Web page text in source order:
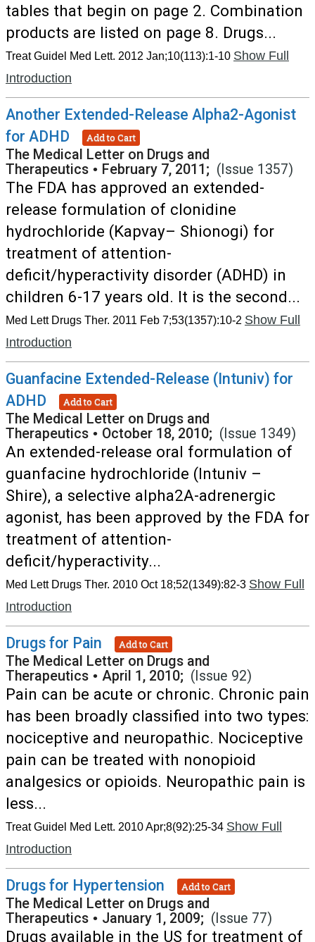
tables that begin on page 2. Combination
products are listed on page 8. Drugs...
Treat Guidel Med Lett. 2012 Jan;10(113):1-10 Show Full
Introduction
Another Extended-Release Alpha2-Agonist
for ADHD
Add to Cart
The Medical Letter on Drugs and
Therapeutics • February 7, 2011; (Issue 1357)
The FDA has approved an extended-
release formulation of clonidine
hydrochloride (Kapvay– Shionogi) for
treatment of attention-
deficit/hyperactivity disorder (ADHD) in
children 6-17 years old. It is the second...
Med Lett Drugs Ther. 2011 Feb 7;53(1357):10-2 Show Full
Introduction
Guanfacine Extended-Release (Intuniv) for
ADHD
Add to Cart
The Medical Letter on Drugs and
Therapeutics • October 18, 2010; (Issue 1349)
An extended-release oral formulation of
guanfacine hydrochloride (Intuniv –
Shire), a selective alpha2A-adrenergic
agonist, has been approved by the FDA for
treatment of attention-
deficit/hyperactivity...
Med Lett Drugs Ther. 2010 Oct 18;52(1349):82-3 Show Full
Introduction
Drugs for Pain Add to Cart
The Medical Letter on Drugs and
Therapeutics • April 1, 2010; (Issue 92)
Pain can be acute or chronic. Chronic pain
has been broadly classified into two types:
nociceptive and neuropathic. Nociceptive
pain can be treated with nonopioid
analgesics or opioids. Neuropathic pain is
less...
Treat Guidel Med Lett. 2010 Apr;8(92):25-34 Show Full
Introduction
Drugs for Hypertension Add to Cart
The Medical Letter on Drugs and
Therapeutics • January 1, 2009; (Issue 77)
Drugs available in the US for treatment of